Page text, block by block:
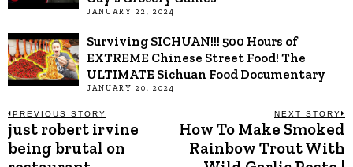
JANUARY 22, 2024
Surviving SICHUAN!!! 500 Hours of
EXTREME Chinese Street Food! The
ULTIMATE Sichuan Food Documentary
JANUARY 20, 2024
Post
navigation
PREVIOUS STORY
Previous
post:
just robert irvine
being brutal on
NEXT STORY
How To Make Smoked
Rainbow Trout With